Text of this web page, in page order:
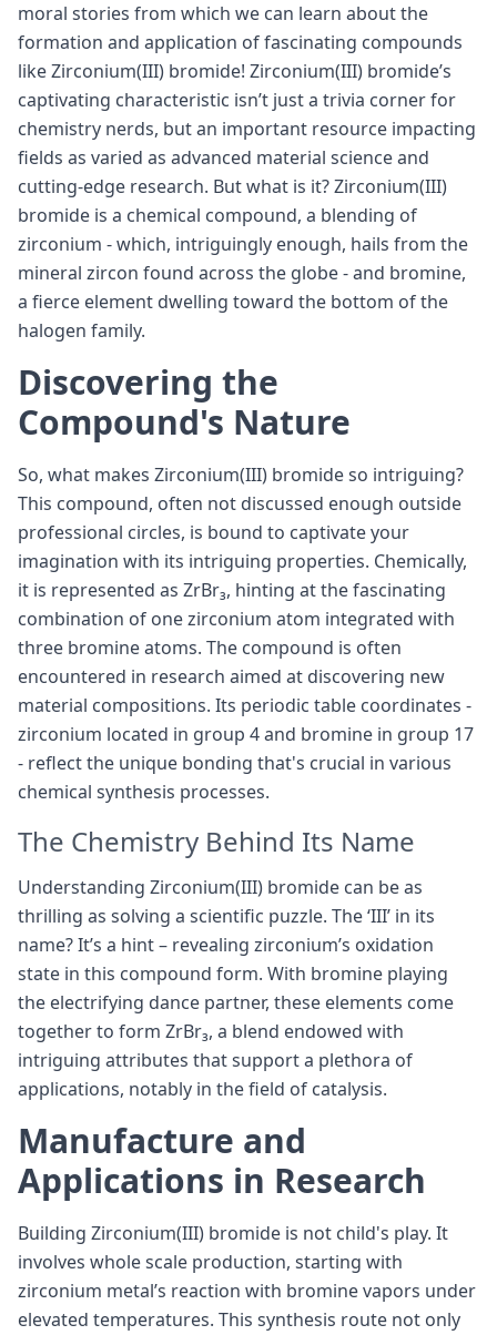
moral stories from which we can learn about the
formation and application of fascinating compounds
like Zirconium(III) bromide! Zirconium(III) bromide’s
captivating characteristic isn’t just a trivia corner for
chemistry nerds, but an important resource impacting
fields as varied as advanced material science and
cutting-edge research. But what is it? Zirconium(III)
bromide is a chemical compound, a blending of
zirconium - which, intriguingly enough, hails from the
mineral zircon found across the globe - and bromine,
a fierce element dwelling toward the bottom of the
halogen family.
Discovering the
Compound's Nature
So, what makes Zirconium(III) bromide so intriguing?
This compound, often not discussed enough outside
professional circles, is bound to captivate your
imagination with its intriguing properties. Chemically,
it is represented as ZrBr₃, hinting at the fascinating
combination of one zirconium atom integrated with
three bromine atoms. The compound is often
encountered in research aimed at discovering new
material compositions. Its periodic table coordinates -
zirconium located in group 4 and bromine in group 17
- reflect the unique bonding that's crucial in various
chemical synthesis processes.
The Chemistry Behind Its Name
Understanding Zirconium(III) bromide can be as
thrilling as solving a scientific puzzle. The ‘III’ in its
name? It’s a hint – revealing zirconium’s oxidation
state in this compound form. With bromine playing
the electrifying dance partner, these elements come
together to form ZrBr₃, a blend endowed with
intriguing attributes that support a plethora of
applications, notably in the field of catalysis.
Manufacture and
Applications in Research
Building Zirconium(III) bromide is not child's play. It
involves whole scale production, starting with
zirconium metal’s reaction with bromine vapors under
elevated temperatures. This synthesis route not only